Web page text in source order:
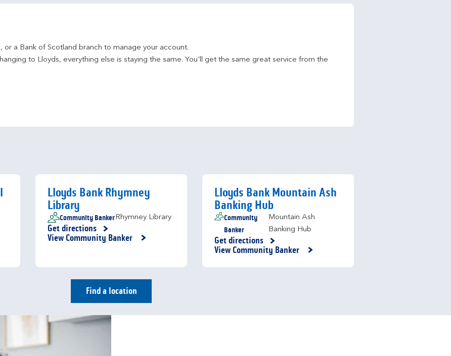
or a Bank of Scotland branch to manage your account.
to Lloyds, everything else is staying the same. You'll get the same great service from the
Lloyds Bank Rhymney
Library
Community BankerRhymney Library
Get directions
Link Opens in New Tab
View Community Banker
Lloyds Bank Mountain Ash
Banking Hub
Community
Banker
Mountain Ash
Banking Hub
Get directions
Link Opens in New Tab
View Community Banker
Find a location